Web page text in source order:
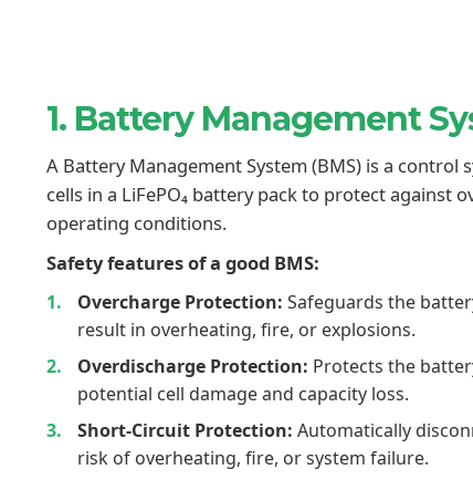
1. Battery Management
A Battery Management System (BMS) is a
cells in a LiFePO₄ battery pack to protect against
operating conditions.
Safety features of a good BMS:
Overcharge Protection: Safeguards the
result in overheating, fire, or explosions.
Overdischarge Protection: Protects the
potential cell damage and capacity loss.
Short-Circuit Protection: Automatically
risk of overheating, fire, or system failure.